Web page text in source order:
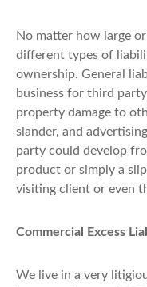
No matter how large
different types of
ownership. General
business for third
property damage to
slander, and
party could develop
product or simply a
visiting client or even
Commercial Excess
We live in a very